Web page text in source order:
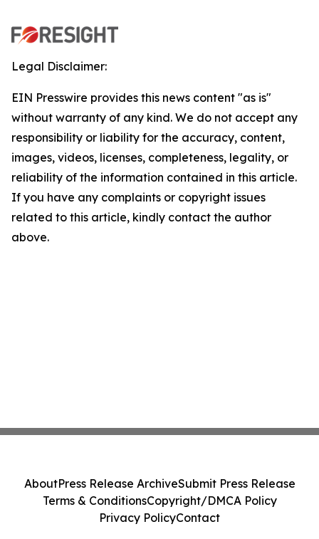
Legal Disclaimer:
EIN Presswire provides this news content "as is"
without warranty of any kind. We do not accept any
responsibility or liability for the accuracy, content,
images, videos, licenses, completeness, legality, or
reliability of the information contained in this article.
If you have any complaints or copyright issues
related to this article, kindly contact the author
above.
AboutPress Release ArchiveSubmit Press Release
Terms & ConditionsCopyright/DMCA Policy
Privacy PolicyContact